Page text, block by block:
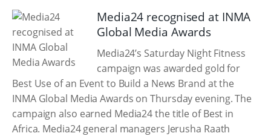
Media24 recognised at INMA
Global Media Awards
Media24’s Saturday Night Fitness
campaign was awarded gold for
Best Use of an Event to Build a News Brand at the
INMA Global Media Awards on Thursday evening. The
campaign also earned Media24 the title of Best in
Africa. Media24 general managers Jerusha Raath